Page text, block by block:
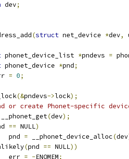
dev;
(struct net_device *dev,
phonet_device_list *pndevs =
phonet_device *pnd;
= 0;
(&pndevs->lock);
or create Phonet-specific
__phonet_get(dev);
== NULL)
		pnd
= __phonet_device_alloc(dev
(pnd == NULL))
		err
= -ENOMEM;